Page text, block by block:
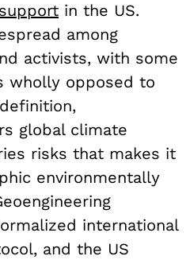
in the US.
among
activists, with some
wholly opposed to
global climate
risks that makes it
environmentally
international
and the US